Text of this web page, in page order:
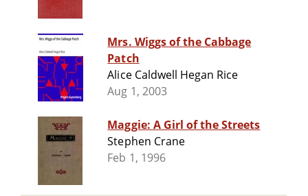
Mrs. Wiggs of the Cabbage
Patch
Alice Caldwell Hegan Rice
Aug 1, 2003
Maggie: A Girl of the Streets
Stephen Crane
Feb 1, 1996